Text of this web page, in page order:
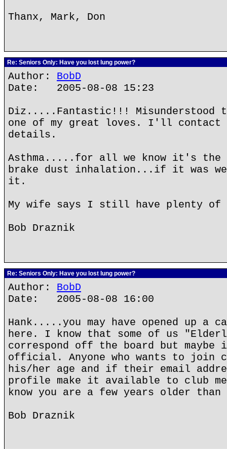
Thanx, Mark, Don
Re: Seniors Only: Have you lost lung power?
Author: BobD
Date: 2005-08-08 15:23
Diz.....Fantastic!!!
one of my great loves. I'll contact
details.
Asthma.....for all we know it's the
brake dust inhalation...if it was
it.
My wife says I still have plenty of
Bob Draznik
Re: Seniors Only: Have you lost lung power?
Author: BobD
Date: 2005-08-08 16:00
Hank.....you may have opened up a
here. I know that some of us
correspond off the board but maybe
official. Anyone who wants to join
his/her age and if their email
profile make it available to club
know you are a few years older than
Bob Draznik